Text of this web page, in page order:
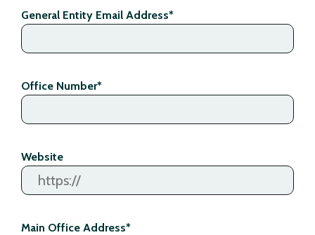
General Entity Email Address*
Office Number*
Website
Main Office Address*